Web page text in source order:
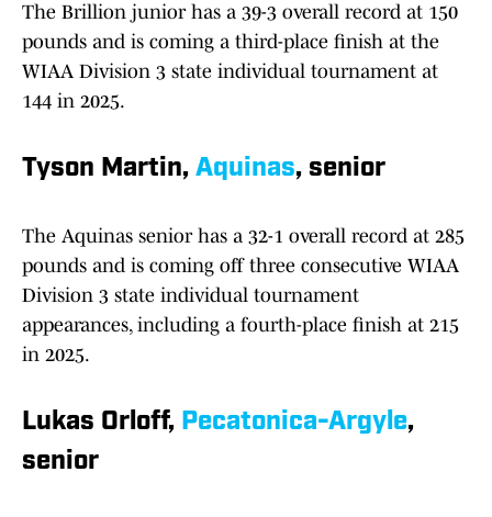
The Brillion junior has a 39-3 overall record at 150
pounds and is coming a third-place finish at the
WIAA Division 3 state individual tournament at
144 in 2025.
Tyson Martin, Aquinas, senior
The Aquinas senior has a 32-1 overall record at 285
pounds and is coming off three consecutive WIAA
Division 3 state individual tournament
appearances, including a fourth-place finish at 215
in 2025.
Lukas Orloff, Pecatonica-Argyle,
senior